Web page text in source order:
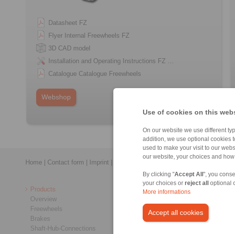
Use of cookies on this
On our website we use different
addition, we use optional cookies
used to make your visit to our
our website, your choices and
By clicking "Accept All ", you
your choices or reject all optional
More informations
Accept all cookies
Datasheet FZ
Flyer Internal Freewheels FZ
3D CAD model
Installation and Operating Instructions FZ …
Catalogue Catalogue Freewheels
Webshop
Home Contact form Imprint
Products
Overview
Freewheels
Brakes
Shaft-Hub-Connections